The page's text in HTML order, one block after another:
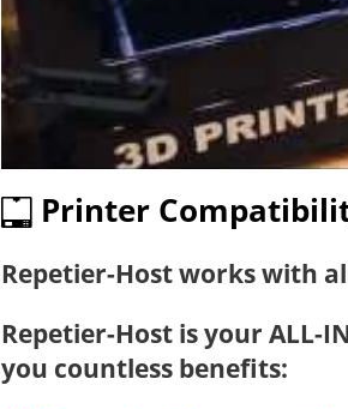
Printer
Repetier-Host works with
Repetier-Host is your ALL-
you countless benefits: